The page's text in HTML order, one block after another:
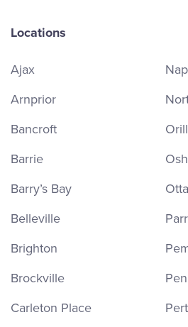
Locations
Ajax
Arnprior
Bancroft
Barrie
Barry’s Bay
Belleville
Brighton
Brockville
Carleton Place